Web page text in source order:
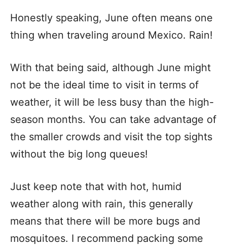
Honestly speaking, June often means one
thing when traveling around Mexico. Rain!
With that being said, although June might
not be the ideal time to visit in terms of
weather, it will be less busy than the high-
season months. You can take advantage of
the smaller crowds and visit the top sights
without the big long queues!
Just keep note that with hot, humid
weather along with rain, this generally
means that there will be more bugs and
mosquitoes. I recommend packing some